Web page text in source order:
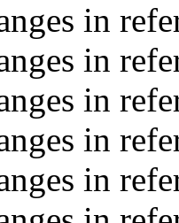
in
in
in
in
in